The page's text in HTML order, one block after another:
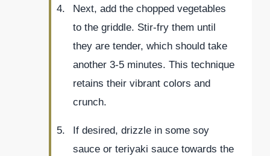
Next, add the chopped vegetables
to the griddle. Stir-fry them until
they are tender, which should take
another 3-5 minutes. This technique
retains their vibrant colors and
crunch.
If desired, drizzle in some soy
sauce or teriyaki sauce towards the